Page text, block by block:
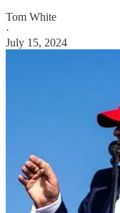
Tom White
·
July 15, 2024